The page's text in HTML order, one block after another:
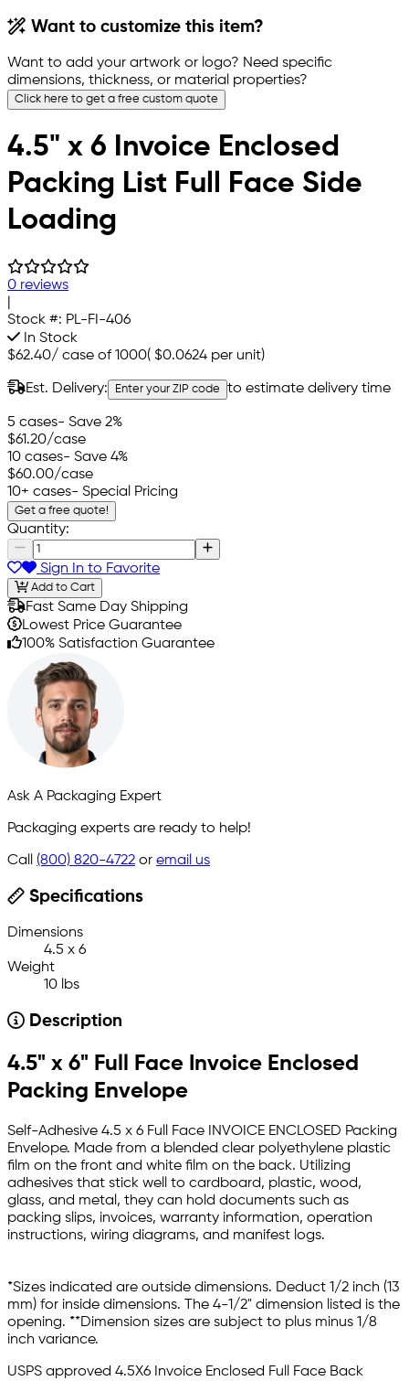
Want to customize this item?
Want to add your artwork or logo? Need specific
dimensions, thickness, or material properties?
Click here to get a free custom quote
4.5" x 6 Invoice Enclosed
Packing List Full Face Side
Loading
0 reviews
Stock #: PL-FI-406
In Stock
$62.40/ case of 1000( $0.0624 per unit)
Est. Delivery: Enter your ZIP code to estimate delivery time
5 cases- Save 2%
$61.20/case
10 cases- Save 4%
$60.00/case
10+ cases- Special Pricing
Get a free quote!
Quantity:
Sign In to Favorite
Add to Cart
Fast Same Day Shipping
Lowest Price Guarantee
100% Satisfaction Guarantee
Ask A Packaging Expert
Packaging experts are ready to help!
Call (800) 820-4722 or email us
Specifications
Dimensions
4.5 x 6
Weight
10 lbs
Description
4.5" x 6" Full Face Invoice Enclosed
Packing Envelope
Self-Adhesive 4.5 x 6 Full Face INVOICE ENCLOSED Packing
Envelope. Made from a blended clear polyethylene plastic
film on the front and white film on the back. Utilizing
adhesives that stick well to cardboard, plastic, wood,
glass, and metal, they can hold documents such as
packing slips, invoices, warranty information, operation
instructions, wiring diagrams, and manifest logs.
*Sizes indicated are outside dimensions. Deduct 1/2 inch (13
mm) for inside dimensions. The 4-1/2" dimension listed is the
opening. **Dimension sizes are subject to plus minus 1/8
inch variance.
USPS approved 4.5X6 Invoice Enclosed Full Face Back